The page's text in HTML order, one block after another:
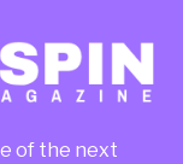
of the next